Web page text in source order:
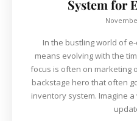
System for
In the bustling world of
means evolving with the
focus is often on marketing
backstage hero that often
inventory system. Imagine